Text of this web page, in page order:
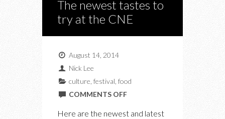
The newest tastes to
try at the CNE
August 14, 2014
Nick Lee
culture festival food
COMMENTS OFFON
Here are the newest and latest